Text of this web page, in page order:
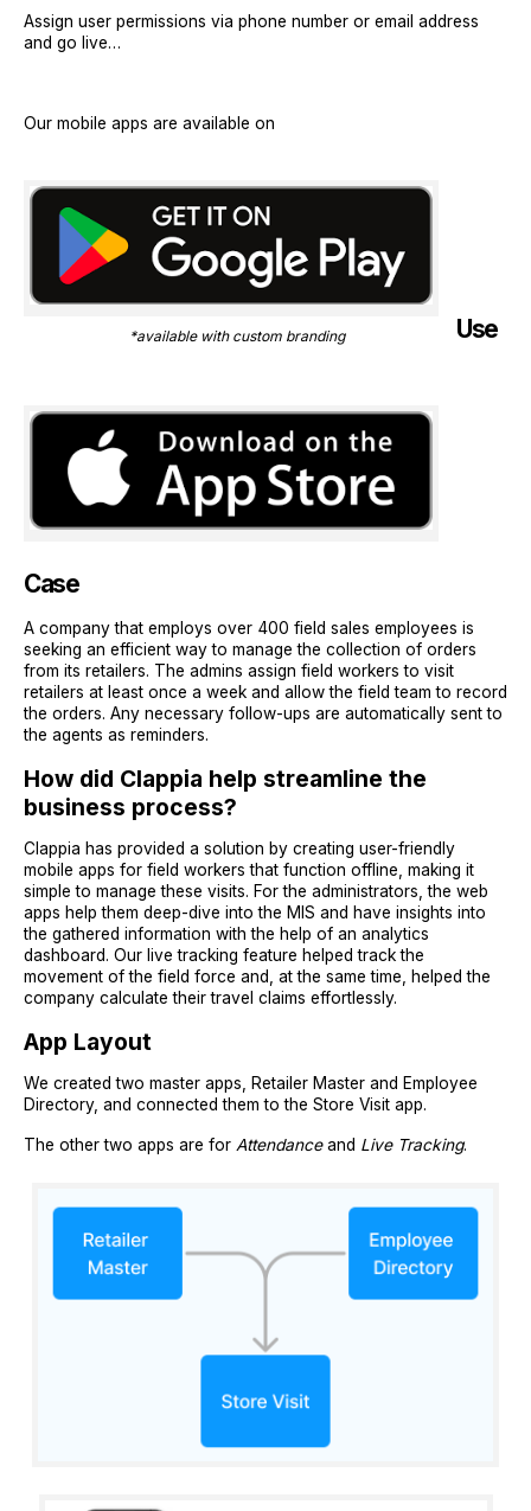
Assign user permissions via phone number or email address
and go live…
Our mobile apps are available on
*available with custom branding Use
Case
A company that employs over 400 field sales employees is
seeking an efficient way to manage the collection of orders
from its retailers. The admins assign field workers to visit
retailers at least once a week and allow the field team to record
the orders. Any necessary follow-ups are automatically sent to
the agents as reminders.
How did Clappia help streamline the
business process?
Clappia has provided a solution by creating user-friendly
mobile apps for field workers that function offline, making it
simple to manage these visits. For the administrators, the web
apps help them deep-dive into the MIS and have insights into
the gathered information with the help of an analytics
dashboard. Our live tracking feature helped track the
movement of the field force and, at the same time, helped the
company calculate their travel claims effortlessly.
App Layout
We created two master apps, Retailer Master and Employee
Directory, and connected them to the Store Visit app.
The other two apps are for Attendanceand Live Tracking.